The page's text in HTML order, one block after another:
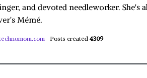
and devoted needleworker. She's
Mémé.
Posts created 4309